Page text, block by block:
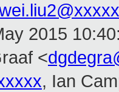
2015
<
, Ian